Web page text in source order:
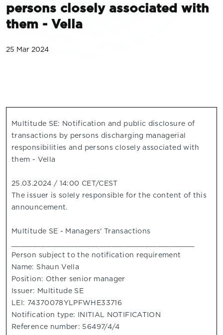
persons closely associated with
them - Vella
25 Mar 2024
Multitude SE: Notification and public disclosure of
transactions by persons discharging managerial
responsibilities and persons closely associated with
them - Vella
25.03.2024 / 14:00 CET/CEST
The issuer is solely responsible for the content of this
announcement.
Multitude SE - Managers' Transactions
Person subject to the notification requirement
Name: Shaun Vella
Position: Other senior manager
Issuer: Multitude SE
LEI: 74370078YLPFWHE33716
Notification type: INITIAL NOTIFICATION
Reference number: 56497/4/4